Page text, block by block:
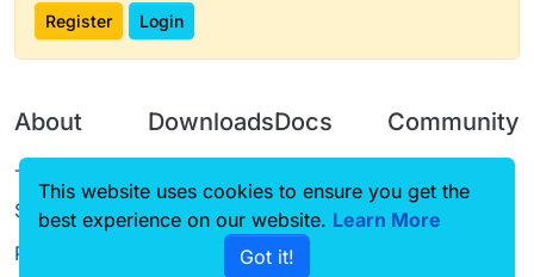
Register Login
About
Terms of
Service
Privacy Policy
Downloads
Source code
Docs
CustomHUD
AutoSettings
Community
Guilded
This website uses cookies to ensure you get the
best experience on our website. Learn More
Got it!